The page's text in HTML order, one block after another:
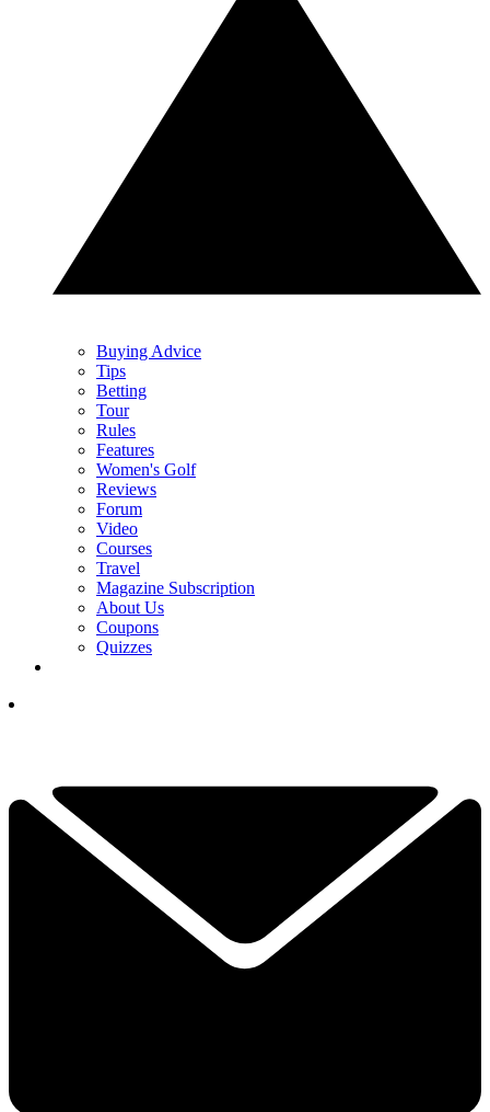
Buying Advice
Tips
Betting
Tour
Rules
Features
Women's Golf
Reviews
Forum
Video
Courses
Travel
Magazine Subscription
About Us
Coupons
Quizzes